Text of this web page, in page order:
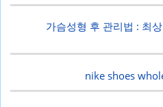
가슴성형 후 관리법 : 최
nike shoes